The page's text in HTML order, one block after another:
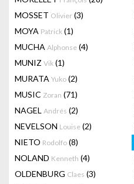
MOSSET Olivier (3)
MOYA Patrick (1)
MUCHA Alphonse (4)
MUNIZ Vik (1)
MURATA Yuko (2)
MUSIC Zoran (71)
NAGEL Andrés (2)
NEVELSON Louise (2)
NIETO Rodolfo (8)
NOLAND Kenneth (4)
OLDENBURG Claes (3)